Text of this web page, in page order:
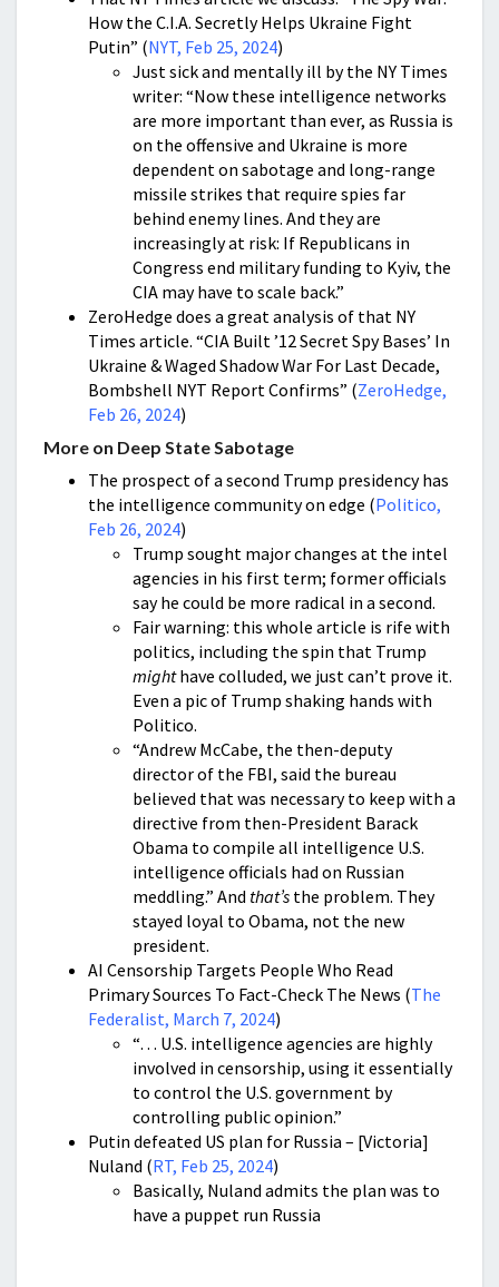
How the C.I.A. Secretly Helps Ukraine Fight
Putin” (NYT, Feb 25, 2024)
Just sick and mentally ill by the NY Times
writer: “Now these intelligence networks
are more important than ever, as Russia is
on the offensive and Ukraine is more
dependent on sabotage and long-range
missile strikes that require spies far
behind enemy lines. And they are
increasingly at risk: If Republicans in
Congress end military funding to Kyiv, the
CIA may have to scale back.”
ZeroHedge does a great analysis of that NY
Times article. “CIA Built ’12 Secret Spy Bases’ In
Ukraine & Waged Shadow War For Last Decade,
Bombshell NYT Report Confirms” (ZeroHedge,
Feb 26, 2024)
More on Deep State Sabotage
The prospect of a second Trump presidency has
the intelligence community on edge (Politico,
Feb 26, 2024)
Trump sought major changes at the intel
agencies in his first term; former officials
say he could be more radical in a second.
Fair warning: this whole article is rife with
politics, including the spin that Trump
mighthave colluded, we just can’t prove it.
Even a pic of Trump shaking hands with
Politico.
“Andrew McCabe, the then-deputy
director of the FBI, said the bureau
believed that was necessary to keep with a
directive from then-President Barack
Obama to compile all intelligence U.S.
intelligence officials had on Russian
meddling.” And that’s the problem. They
stayed loyal to Obama, not the new
president.
AI Censorship Targets People Who Read
Primary Sources To Fact-Check The News (The
Federalist, March 7, 2024)
“… U.S. intelligence agencies are highly
involved in censorship, using it essentially
to control the U.S. government by
controlling public opinion.”
Putin defeated US plan for Russia – [Victoria]
Nuland (RT, Feb 25, 2024)
Basically, Nuland admits the plan was to
have a puppet run Russia